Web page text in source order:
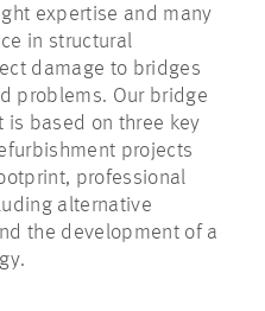
expertise and many
in structural
damage to bridges
problems. Our bridge
is based on three key
projects
professional
alternative
the development of a